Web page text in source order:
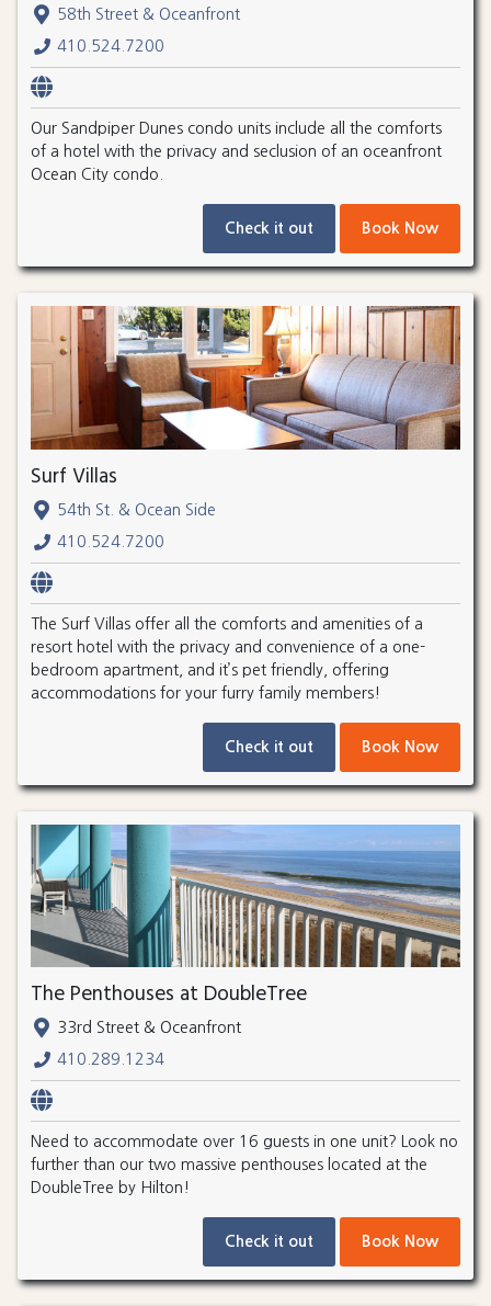
58th Street & Oceanfront
410.524.7200
Our Sandpiper Dunes condo units include all the comforts
of a hotel with the privacy and seclusion of an oceanfront
Ocean City condo.
Check it out Book Now
Surf Villas
54th St. & Ocean Side
410.524.7200
The Surf Villas offer all the comforts and amenities of a
resort hotel with the privacy and convenience of a one-
bedroom apartment, and it’s pet friendly, offering
accommodations for your furry family members!
Check it out Book Now
The Penthouses at DoubleTree
33rd Street & Oceanfront
410.289.1234
Need to accommodate over 16 guests in one unit? Look no
further than our two massive penthouses located at the
DoubleTree by Hilton!
Check it out Book Now